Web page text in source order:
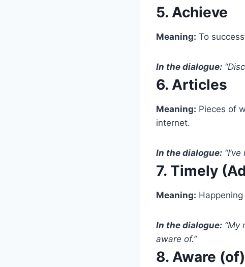
5. Achieve
Meaning: To
In the dialogue:
6. Articles
Meaning: Pieces of
internet.
In the dialogue:
7. Timely
Meaning:
In the dialogue: “My
aware of.”
8. Aware (of)